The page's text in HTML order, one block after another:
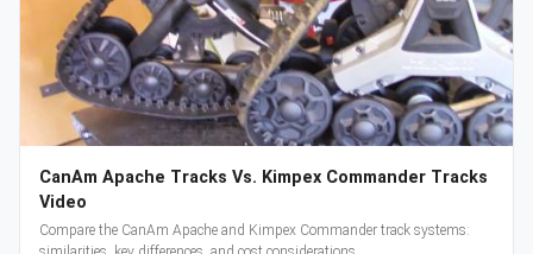
CanAm Apache Tracks Vs. Kimpex Commander Tracks
Video
Compare the CanAm Apache and Kimpex Commander track systems: